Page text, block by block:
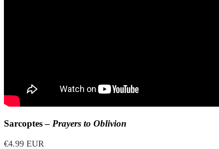
Sarcoptes – Prayers to Oblivion
€4.99 EUR